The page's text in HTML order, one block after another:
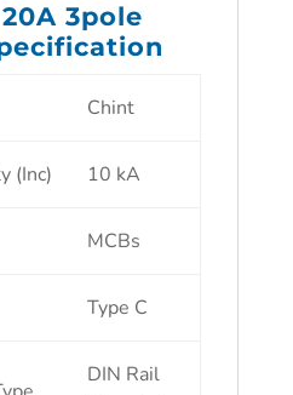
3pole
Chint
(Inc) 10 kA
MCBs
Type C
DIN Rail